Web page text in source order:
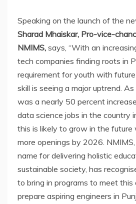
Speaking on the launch of the
Sharad Mhaiskar, Pro-vice-
NMIMS, says, “With an
tech companies finding roots in
requirement for youth with
skill is seeing a major uptrend.
was a nearly 50 percent
data science jobs in the country
this is likely to grow in the future
more openings by 2026.
name for delivering holistic
sustainable society, has
to bring in programs to meet this
prepare aspiring engineers in